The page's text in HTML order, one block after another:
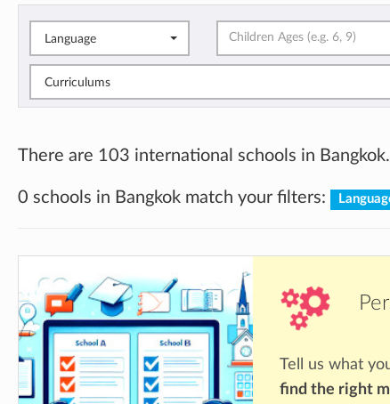
Language
Curriculums
There are 103 international schools in Bangkok.
0 schools in Bangkok match your filters:
Tell us what
find the right